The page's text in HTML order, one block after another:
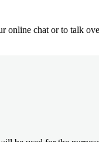
chat or to talk